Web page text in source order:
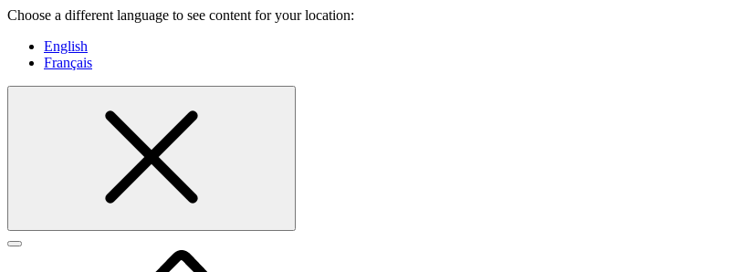
Choose a different language to see content for your location:
English
Français